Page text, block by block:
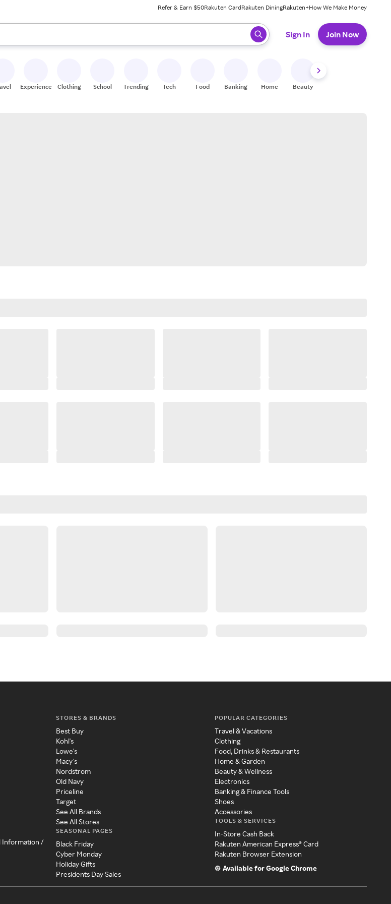
Refer & Earn $50Rakuten CardRakuten DiningRakuten+How We Make Money
the up and down arrow keys to review results. When ready, press enter to select.
Sign In Join Now
Experiences Clothing School Trending Tech Food Banking Home Beauty
Information /
STORES & BRANDS
Best Buy
Kohl's
Lowe's
Macy's
Nordstrom
Old Navy
Priceline
Target
See All Brands
See All Stores
SEASONAL PAGES
Black Friday
Cyber Monday
Holiday Gifts
Presidents Day Sales
POPULAR CATEGORIES
Travel & Vacations
Clothing
Food, Drinks & Restaurants
Home & Garden
Beauty & Wellness
Electronics
Banking & Finance Tools
Shoes
Accessories
TOOLS & SERVICES
In-Store Cash Back
Rakuten American Express® Card
Rakuten Browser Extension
Available for Google Chrome